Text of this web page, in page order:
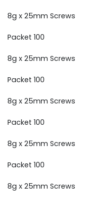
8g x 25mm Screws
Packet 100
8g x 25mm Screws
Packet 100
8g x 25mm Screws
Packet 100
8g x 25mm Screws
Packet 100
8g x 25mm Screws